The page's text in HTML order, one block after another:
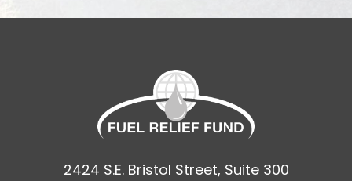
2424 S.E. Bristol Street, Suite 300